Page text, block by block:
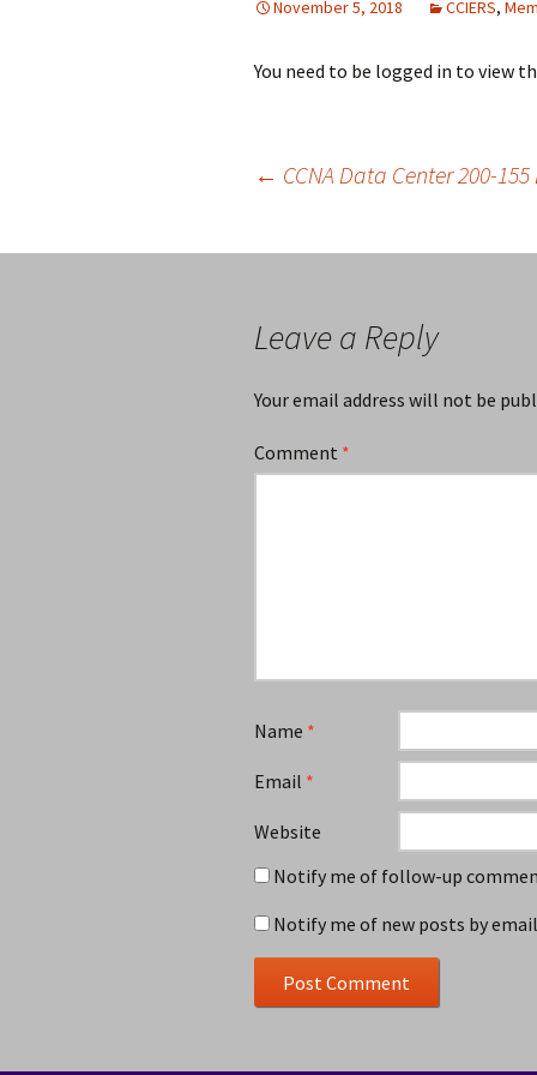
November 5, 2018 CCIERS,
You need to be logged in to view
navigation
← CCNA Data Center 200-
Leave a Reply
Your email address will not be
Comment *
Name *
Email *
Website
Notify me of follow-up
Notify me of new posts by